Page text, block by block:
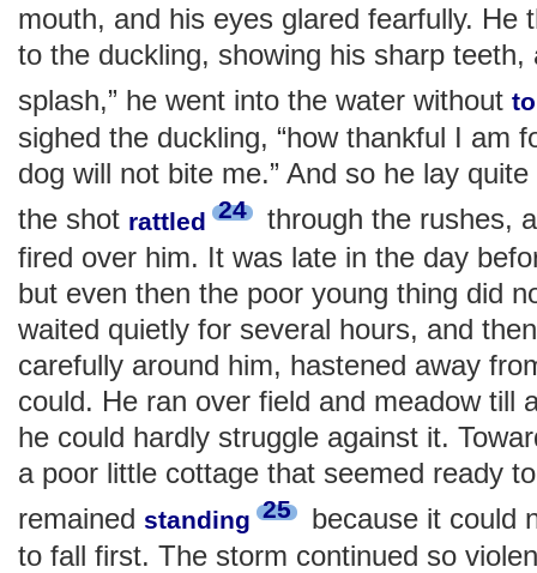
mouth, and his eyes glared fearfully. He
to the duckling, showing his sharp teeth,
splash,” he went into the water without
sighed the duckling, “how thankful I am
dog will not bite me.” And so he lay
the shot rattled 24
through the rushes,
fired over him. It was late in the day
but even then the poor young thing did
waited quietly for several hours, and
carefully around him, hastened away
could. He ran over field and meadow till
he could hardly struggle against it.
a poor little cottage that seemed ready
remained standing 25
because it could
to fall first. The storm continued so